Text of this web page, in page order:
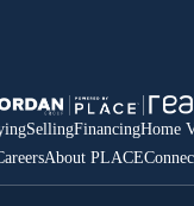
SellingFinancingHome
About PLACE